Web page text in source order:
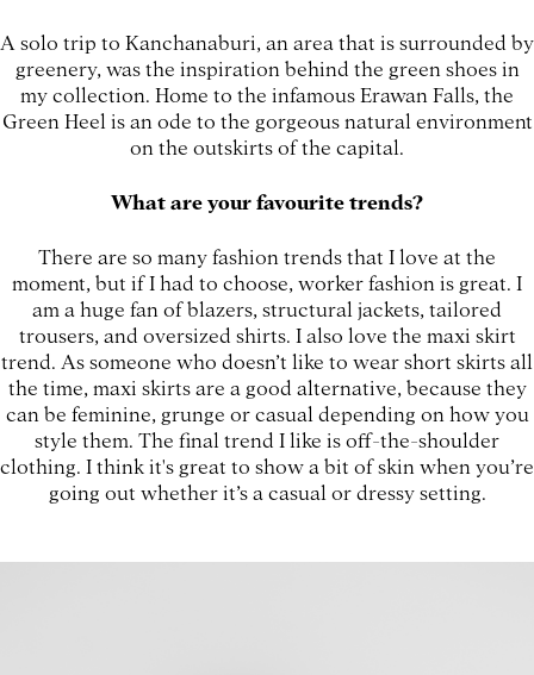
A solo trip to Kanchanaburi, an area that is surrounded by
greenery, was the inspiration behind the green shoes in
my collection. Home to the infamous Erawan Falls, the
Green Heel is an ode to the gorgeous natural environment
on the outskirts of the capital.
What are your favourite trends?
There are so many fashion trends that I love at the
moment, but if I had to choose, worker fashion is great. I
am a huge fan of blazers, structural jackets, tailored
trousers, and oversized shirts. I also love the maxi skirt
trend. As someone who doesn’t like to wear short skirts all
the time, maxi skirts are a good alternative, because they
can be feminine, grunge or casual depending on how you
style them. The final trend I like is off-the-shoulder
clothing. I think it's great to show a bit of skin when you’re
going out whether it’s a casual or dressy setting.